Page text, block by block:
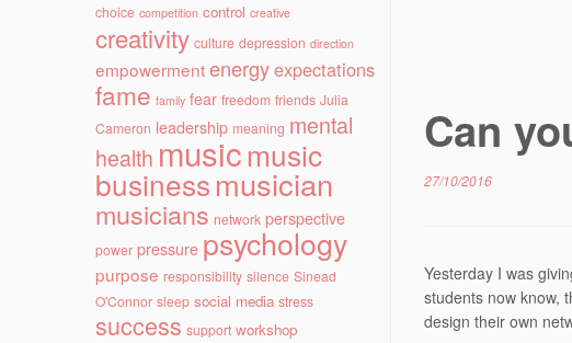
choice competition control creative
creativity culture depression direction
empowermentenergyexpectations
fame family fear freedom friends Julia
Cameron leadership meaning mental
health musicmusic
businessmusician
musicians network perspective
power pressure psychology
purpose responsibility silence Sinead
O'Connor sleep social media stress
success support workshop
Can
27/10/2016
Yesterday I was
students now know,
design their own